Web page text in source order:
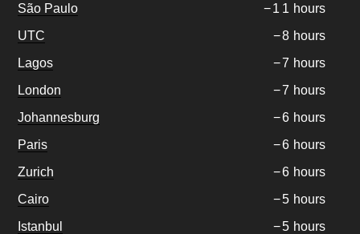
São Paulo
−1 1 hours
UTC
−8 hours
Lagos
−7 hours
London
−7 hours
Johannesburg
−6 hours
Paris
−6 hours
Zurich
−6 hours
Cairo
−5 hours
Istanbul
−5 hours